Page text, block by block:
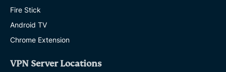
Fire Stick
Android TV
Chrome Extension
VPN Server Locations